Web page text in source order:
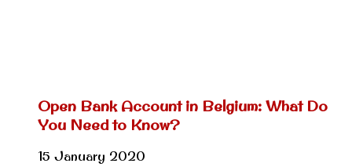
Open Bank Account in Belgium: What Do
You Need to Know?
15 January 2020